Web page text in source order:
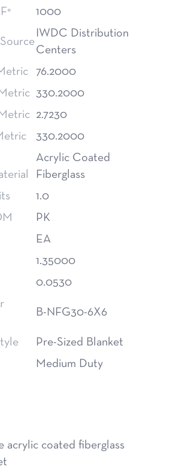
1000
IWDC Distribution
Centers
76.2000
330.2000
2.7230
330.2000
Acrylic Coated
Fiberglass
1.0
PK
EA
1.35000
0.0530
B-NFG30-6X6
Pre-Sized Blanket
Medium Duty
acrylic coated fiberglass